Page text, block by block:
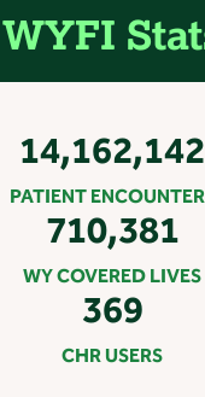
WYFI
14,162,142
PATIENT
710,381
WY COVERED LIVES
369
CHR USERS